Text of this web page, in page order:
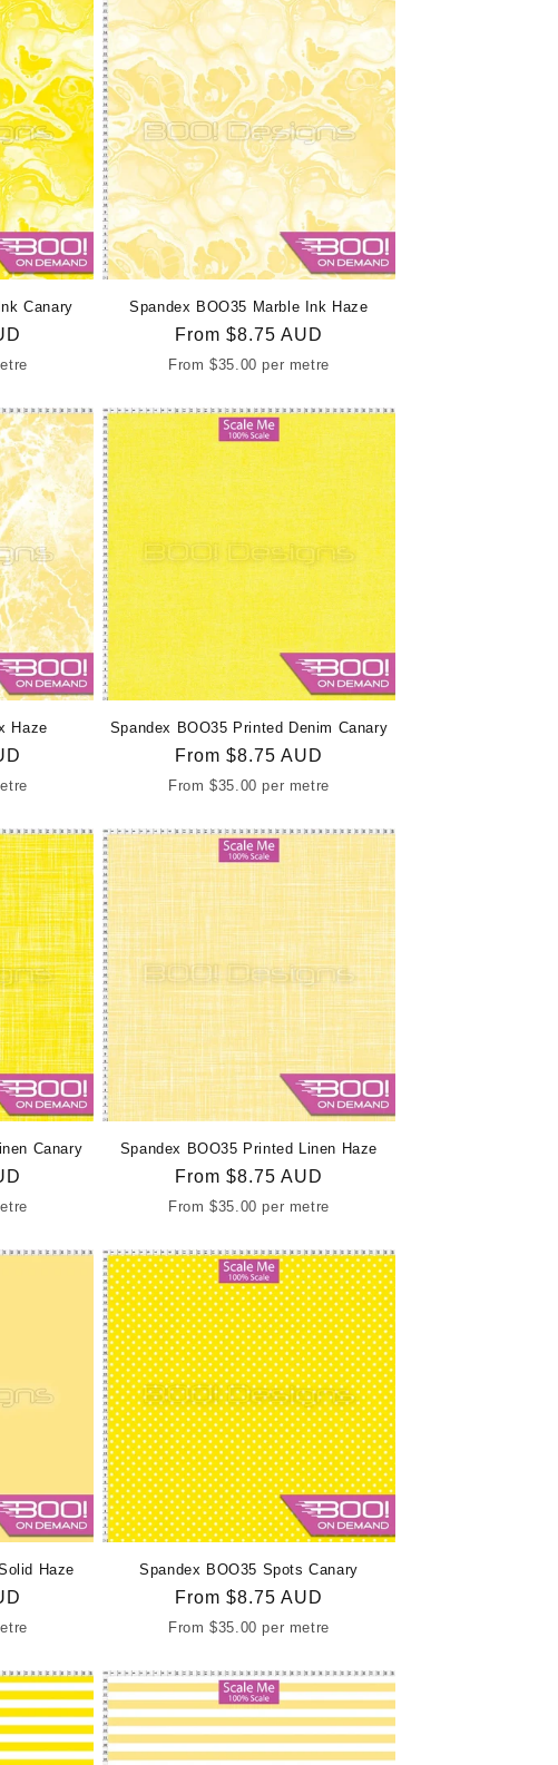
Canary Spandex BOO35 Marble Ink Haze
Regular
price
From $8.75 AUD
From$35.00 per metre
Haze Spandex BOO35 Printed Denim Canary
Regular
price
From $8.75 AUD
From$35.00 per metre
Canary Spandex BOO35 Printed Linen Haze
Regular
price
From $8.75 AUD
From$35.00 per metre
Haze Spandex BOO35 Spots Canary
Regular
price
From $8.75 AUD
From$35.00 per metre